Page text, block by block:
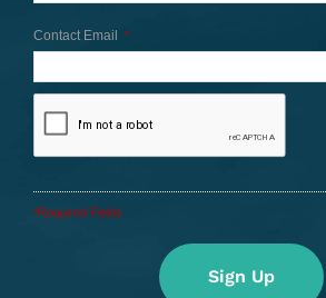
Contact Email *
*Required Fields